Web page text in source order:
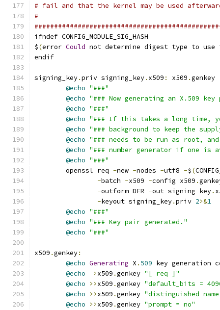
# fail and that the kernel may be used
#
ifndef CONFIG_MODULE_SIG_HASH
$(error Could not determine digest type to use
endif
signing_key.priv signing_key. x509 : x509 .genkey
@echo "###"
@echo "### Now generating an X.509
@echo "###"
@echo "### If this takes a long time,
@echo "### background to keep the
@echo "### needs to be run as root, and
@echo "### number generator if one is
@echo "###"
	openssl req
-new -nodes -utf8 -$(
-batch -x509 -config x509 .
-outform DER -out signing_key.
-keyout signing_key.priv 2>&1
@echo "###"
@echo "### Key pair generated."
@echo "###"
x509 .genkey:
@echo Generating X . 509 key generation
@echo
>x509 .genkey "[ req ]"
@echo >>x509 .genkey "default_bits =
@echo >>x509 .genkey
@echo >>x509 .genkey "prompt = no"